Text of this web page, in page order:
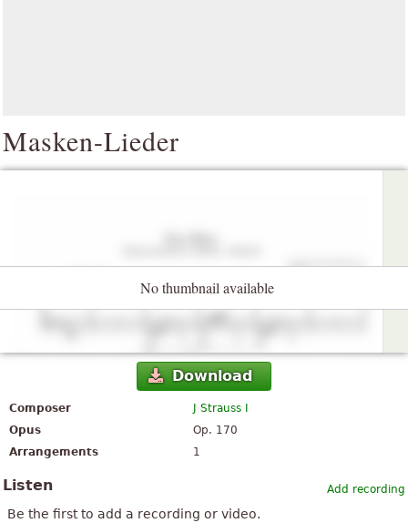
Masken-Lieder
No thumbnail available
Download
Composer
J Strauss I
Opus
Op. 170
Arrangements
1
Add recording
Listen
Be the first to add a recording or video.